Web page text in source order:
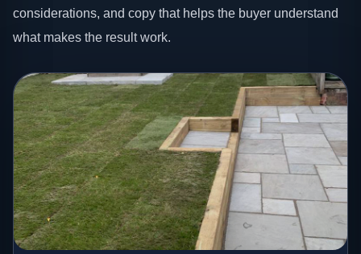
considerations, and copy that helps the buyer understand
what makes the result work.